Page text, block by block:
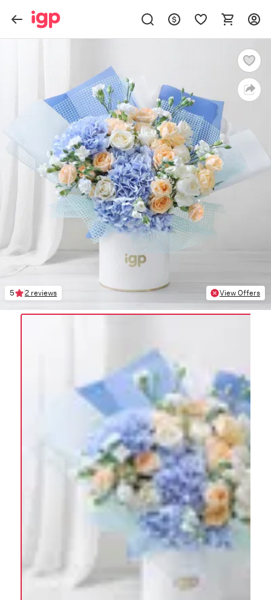
5 2 reviews View Offers